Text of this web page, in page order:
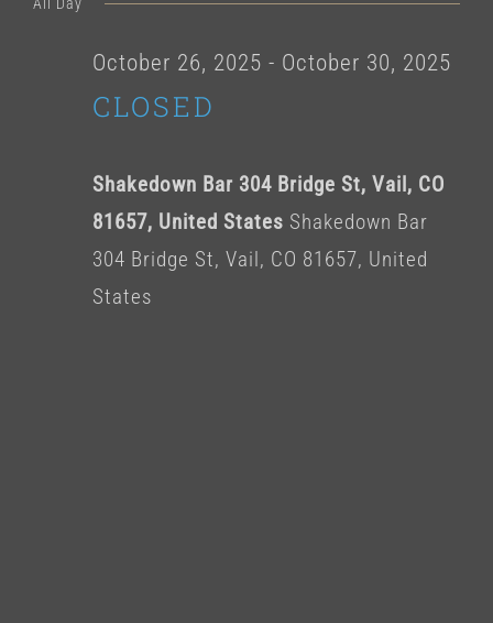
October
27,
2025
date.
CLOSED
October 26, 2025 - October 30, 2025
Shakedown Bar 304 Bridge St, Vail, CO
81657, United States Shakedown Bar
304 Bridge St, Vail, CO 81657, United
States